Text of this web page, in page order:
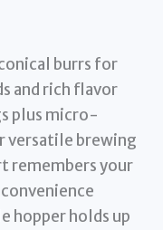
burrs for
and rich flavor
plus micro-
versatile brewing
remembers your
hopper holds up